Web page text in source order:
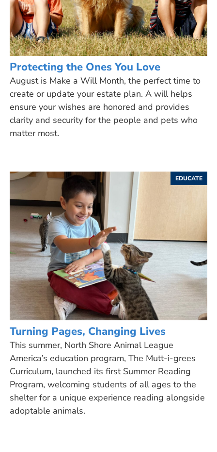
Protecting the Ones You Love
August is Make a Will Month, the perfect time to
create or update your estate plan. A will helps
ensure your wishes are honored and provides
clarity and security for the people and pets who
matter most.
EDUCATE
Turning Pages, Changing Lives
This summer, North Shore Animal League
America’s education program, The Mutt-i-grees
Curriculum, launched its first Summer Reading
Program, welcoming students of all ages to the
shelter for a unique experience reading alongside
adoptable animals.